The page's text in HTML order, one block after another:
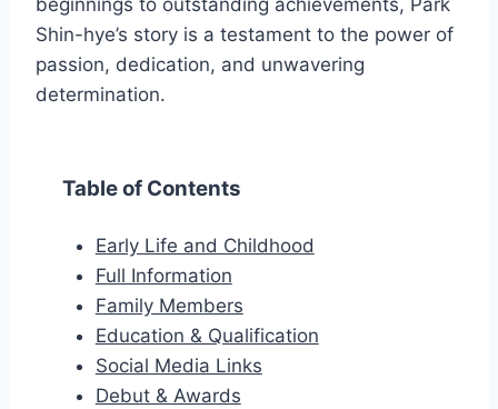
beginnings to outstanding achievements, Park
Shin-hye’s story is a testament to the power of
passion, dedication, and unwavering
determination.
Table of Contents
Early Life and Childhood
Full Information
Family Members
Education & Qualification
Social Media Links
Debut & Awards